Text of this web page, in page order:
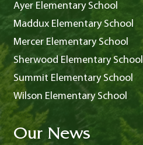
Ayer Elementary School
Maddux Elementary School
Mercer Elementary School
Sherwood Elementary School
Summit Elementary School
Wilson Elementary School
Our News